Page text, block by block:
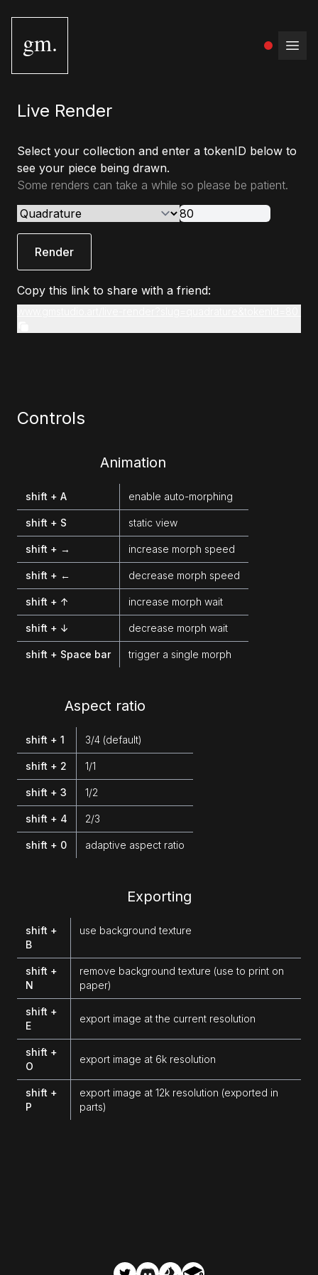
gm.
Live Render
Select your collection and enter a tokenID below to
see your piece being drawn.
Some renders can take a while so please be patient.
Render
Copy this link to share with a friend:
Controls
Animation
shift + A enable auto-morphing
shift + S static view
shift + → increase morph speed
shift + ← decrease morph speed
shift + ↑ increase morph wait
shift + ↓ decrease morph wait
shift + Space bar trigger a single morph
Aspect ratio
shift + 1 3/4 (default)
shift + 2 1/1
shift + 3 1/2
shift + 4 2/3
shift + 0 adaptive aspect ratio
Exporting
shift +
B
use background texture
shift +
N
remove background texture (use to print on
paper)
shift +
E
export image at the current resolution
shift +
O
export image at 6k resolution
shift +
P
export image at 12k resolution (exported in
parts)